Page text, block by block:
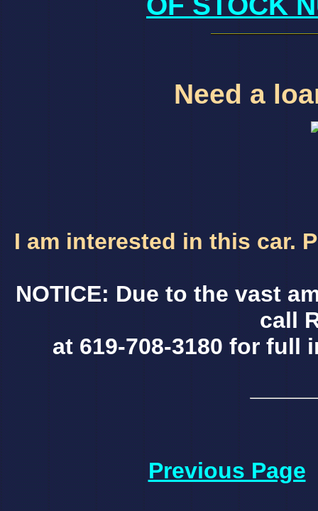
Need a
I am interested in this car.
NOTICE: Due to the vast
call
at 619-708-3180 for full
Previous Page